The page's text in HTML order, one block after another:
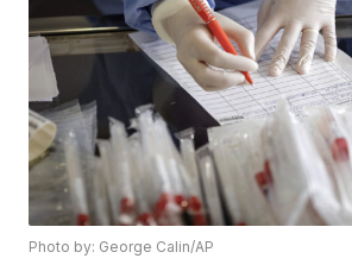
Photo by: George Calin/AP